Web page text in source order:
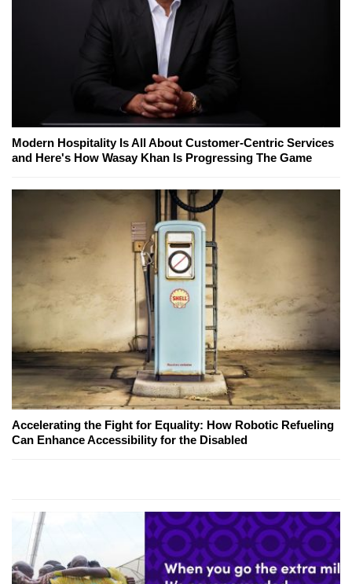
Modern Hospitality Is All About Customer-Centric Services
and Here's How Wasay Khan Is Progressing The Game
Accelerating the Fight for Equality: How Robotic Refueling
Can Enhance Accessibility for the Disabled